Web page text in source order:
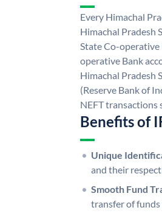
Every Himachal
Himachal Pradesh
State Co-operative
operative Bank
Himachal Pradesh
(Reserve Bank of
NEFT transactions
Benefits of
Unique
and their
Smooth Fund
transfer of